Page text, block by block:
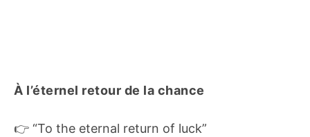
À l’éternel retour de la chance
👉 “To the eternal return of luck”